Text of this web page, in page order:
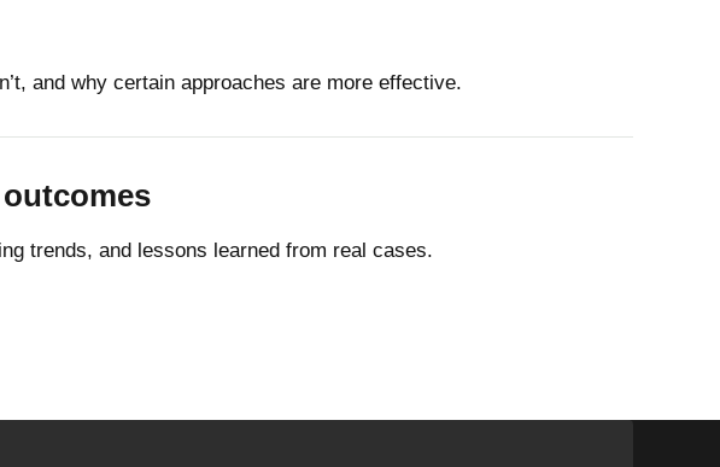
and why certain approaches are more effective.
trends, and lessons learned from real cases.